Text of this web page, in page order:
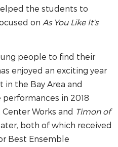
the students to
on As You Like It’s
people to find their
enjoyed an exciting year
in the Bay Area and
in 2018
Works and Timon of
both of which received
Best Ensemble